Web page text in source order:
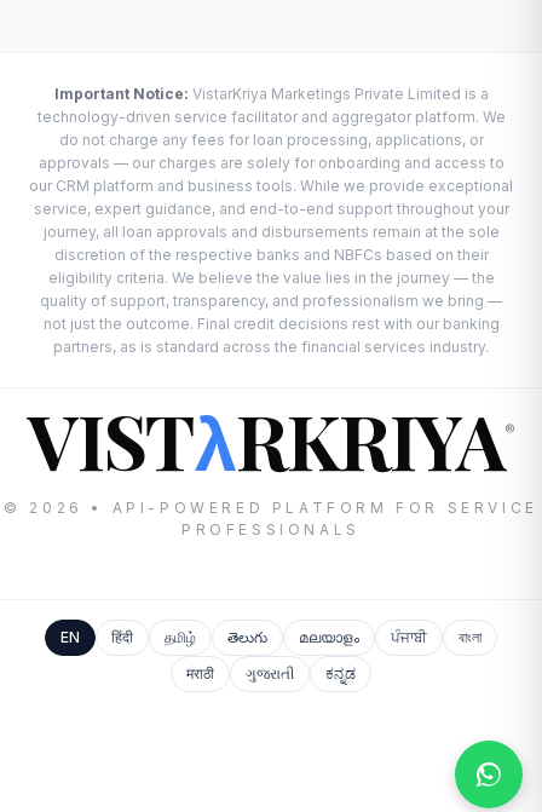
Important Notice: VistarKriya Marketings Private Limited is a
technology-driven service facilitator and aggregator platform. We
do not charge any fees for loan processing, applications, or
approvals — our charges are solely for onboarding and access to
our CRM platform and business tools. While we provide exceptional
service, expert guidance, and end-to-end support throughout your
journey, all loan approvals and disbursements remain at the sole
discretion of the respective banks and NBFCs based on their
eligibility criteria. We believe the value lies in the journey — the
quality of support, transparency, and professionalism we bring —
not just the outcome. Final credit decisions rest with our banking
partners, as is standard across the financial services industry.
VISTλRKRIYA®
© 2026 • API-POWERED PLATFORM FOR SERVICE
PROFESSIONALS
EN हिंदी தமிழ் తెలుగు മലയാളം ਪੰਜਾਬੀ
বাংলা
मराठी
ગુજરાતી ಕನ್ನಡ